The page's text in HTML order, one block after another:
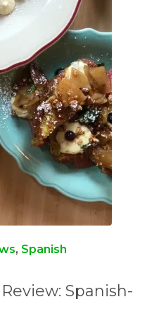
, Spanish
Spanish-